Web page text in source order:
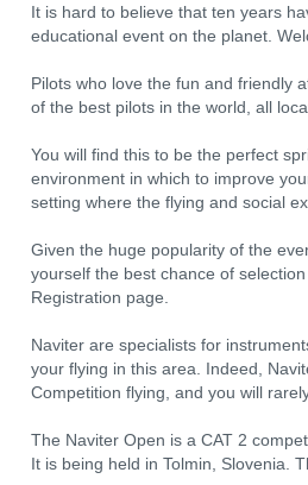
It is hard to believe that ten years
educational event on the planet.
Pilots who love the fun and friendly
of the best pilots in the world, all
You will find this to be the perfect
environment in which to improve
setting where the flying and social
Given the huge popularity of the
yourself the best chance of
Registration page.
Naviter are specialists for
your flying in this area. Indeed,
Competition flying, and you will
The Naviter Open is a CAT 2
It is being held in Tolmin, Slovenia.